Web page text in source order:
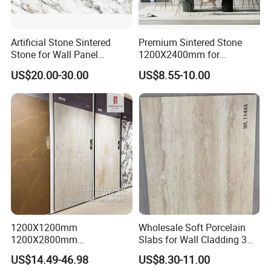
Artificial Stone Sintered
Stone for Wall Panel
Kitchen Island Table Top
US$20.00-30.00
Premium Sintered Stone
1200X2400mm for
Luxurious TV Backdrops
US$8.55-10.00
1200X1200mm
1200X2800mm
1600X3200mm Sintered
Stone Taj Mahal Marble
US$14.49-46.98
Wholesale Soft Porcelain
Slabs for Wall Cladding 3D
Print Series 1158
US$8.30-11.00